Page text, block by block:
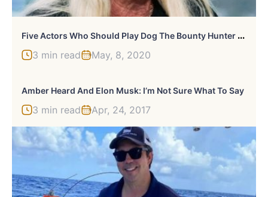
F
Ive Actors Who Should Play Dog The Bounty Hunter In A Movie
3 min read May, 8, 2020
Amber Heard And Elon Musk: I’m Not Sure What To Say
3 min read Apr, 24, 2017